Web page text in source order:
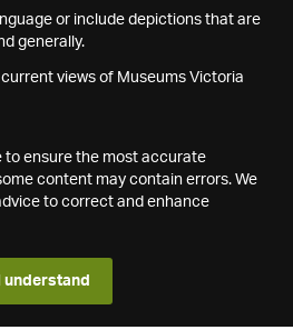
or include depictions that are
generally.
views of Museums Victoria
to ensure the most accurate
content may contain errors. We
to correct and enhance
I understand